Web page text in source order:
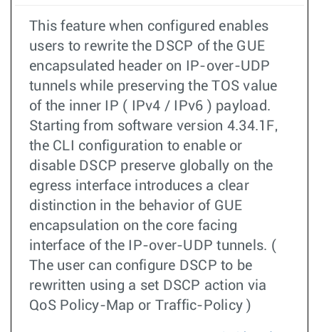
This feature when configured enables
users to rewrite the DSCP of the GUE
encapsulated header on IP-over-UDP
tunnels while preserving the TOS value
of the inner IP ( IPv4 / IPv6 ) payload.
Starting from software version 4.34.1F,
the CLI configuration to enable or
disable DSCP preserve globally on the
egress interface introduces a clear
distinction in the behavior of GUE
encapsulation on the core facing
interface of the IP-over-UDP tunnels. (
The user can configure DSCP to be
rewritten using a set DSCP action via
QoS Policy-Map or Traffic-Policy )